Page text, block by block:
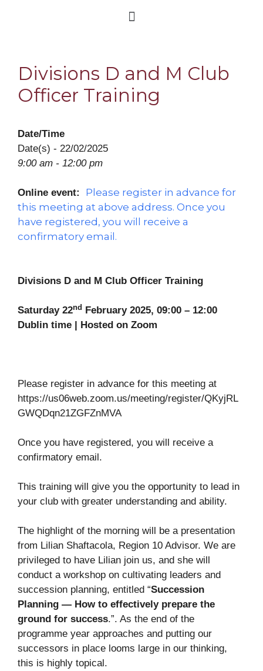
Divisions D and M Club
Officer Training
Date/Time
Date(s) - 22/02/2025
9:00 am - 12:00 pm
Online event: Please register in advance for
this meeting at above address. Once you
have registered, you will receive a
confirmatory email.
Divisions D and M Club Officer Training
Saturday 22nd
February 2025, 09:00 – 12:00
Dublin time | Hosted on Zoom
Please register in advance for this meeting at
https://us06web.zoom.us/meeting/register/QKyjRL
GWQDqn21ZGFZnMVA
Once you have registered, you will receive a
confirmatory email.
This training will give you the opportunity to lead in
your club with greater understanding and ability.
The highlight of the morning will be a presentation
from Lilian Shaftacola, Region 10 Advisor. We are
privileged to have Lilian join us, and she will
conduct a workshop on cultivating leaders and
succession planning, entitled “Succession
Planning — How to effectively prepare the
ground for success.”. As the end of the
programme year approaches and putting our
successors in place looms large in our thinking,
this is highly topical.